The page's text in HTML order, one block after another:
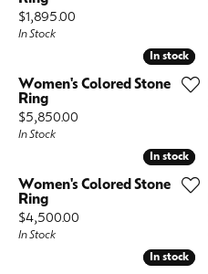
Price:
$1,895.00
In Stock
In stock
In stock
Women's Colored Stone
Ring
Price:
$5,850.00
In Stock
In stock
In stock
Women's Colored Stone
Ring
Price:
$4,500.00
In Stock
In stock
In stock